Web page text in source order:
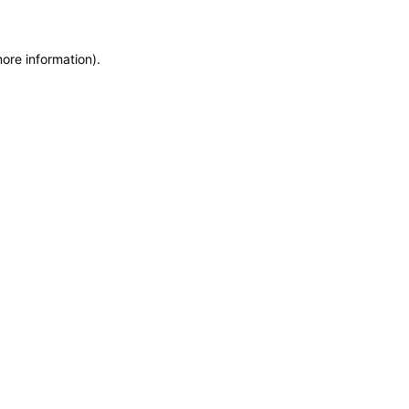
information).